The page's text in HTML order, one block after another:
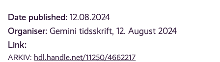
Date published: 12.08.2024
Organiser: Gemini tidsskrift, 12. August 2024
Link:
ARKIV: hdl.handle.net/11250/4662217